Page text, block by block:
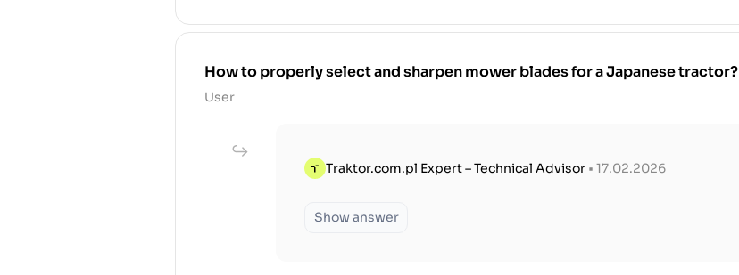
How to properly select and sharpen mower blades for a Japanese tractor?
User
Traktor.com.pl Expert – Technical Advisor • 17.02.2026
Show answer